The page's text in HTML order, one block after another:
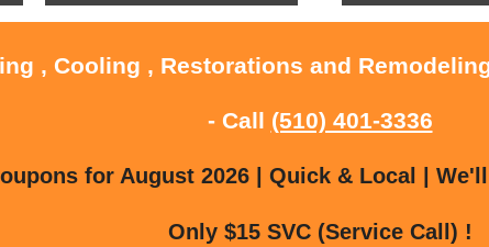
, Cooling , Restorations and
- Call (510) 401-3336
for August 2026 | Quick & Local |
Only $15 SVC (Service Call) !